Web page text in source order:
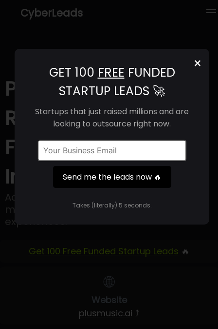
CyberLeads
×
GET 100 FREE FUNDED
STARTUP LEADS 🚀
Startups that just raised millions and are
looking to outsource right now.
Send me the leads now 🔥
Takes (literally) 5 seconds.
PlusMusic.ai (2025) |
Revenue, Email
Format & Contact
Info
Adaptive Audio AI powering the future of
music consumption in games and digital
experiences.
Get 100 Free Funded Startup Leads 🔥
🌐
Website
plusmusic.ai ⤴